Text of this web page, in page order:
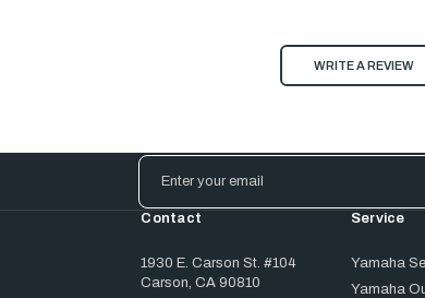
WRITE A REVIEW
Email
Address
Contact
1930 E. Carson St. #104
Carson, CA 90810
Service
Yamaha
Yamaha